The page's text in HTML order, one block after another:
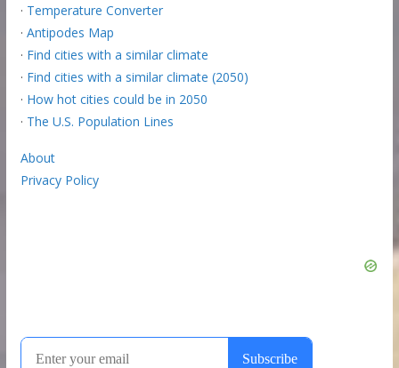
· Temperature Converter
· Antipodes Map
· Find cities with a similar climate
· Find cities with a similar climate (2050)
· How hot cities could be in 2050
· The U.S. Population Lines
About
Privacy Policy